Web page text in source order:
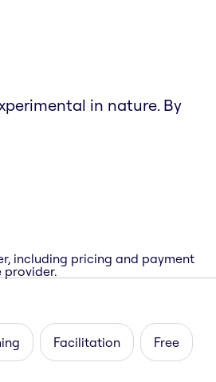
in nature. By
including pricing and payment
provider.
Facilitation Free